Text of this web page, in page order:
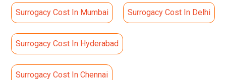
Surrogacy Cost In Mumbai Surrogacy Cost In Delhi
Surrogacy Cost In Hyderabad
Surrogacy Cost In Chennai